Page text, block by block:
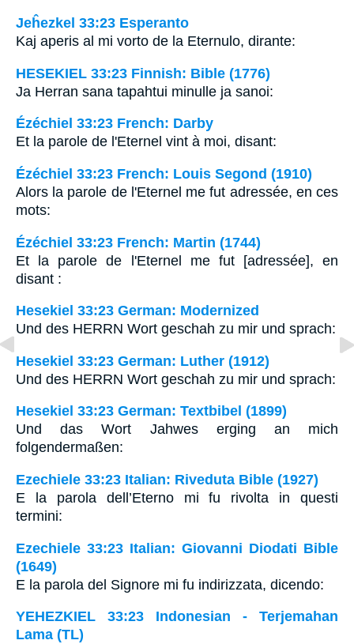
Jeĥezkel 33:23 Esperanto
Kaj aperis al mi vorto de la Eternulo, dirante:
HESEKIEL 33:23 Finnish: Bible (1776)
Ja Herran sana tapahtui minulle ja sanoi:
Ézéchiel 33:23 French: Darby
Et la parole de l'Eternel vint à moi, disant:
Ézéchiel 33:23 French: Louis Segond (1910)
Alors la parole de l'Eternel me fut adressée, en ces
mots:
Ézéchiel 33:23 French: Martin (1744)
Et la parole de l'Eternel me fut [adressée], en
disant :
Hesekiel 33:23 German: Modernized
Und des HERRN Wort geschah zu mir und sprach:
Hesekiel 33:23 German: Luther (1912)
Und des HERRN Wort geschah zu mir und sprach:
Hesekiel 33:23 German: Textbibel (1899)
Und das Wort Jahwes erging an mich
folgendermaßen:
Ezechiele 33:23 Italian: Riveduta Bible (1927)
E la parola dell’Eterno mi fu rivolta in questi
termini:
Ezechiele 33:23 Italian: Giovanni Diodati Bible
(1649)
E la parola del Signore mi fu indirizzata, dicendo:
YEHEZKIEL 33:23 Indonesian - Terjemahan
Lama (TL)